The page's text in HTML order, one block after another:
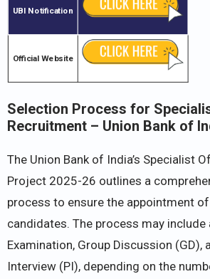
UBI Notification
Official Website
Selection Process for
Recruitment – Union Bank of
The Union Bank of India’s Specialist
Project 2025-26 outlines a
process to ensure the appointment
candidates. The process may include
Examination, Group Discussion (GD),
Interview (PI), depending on the